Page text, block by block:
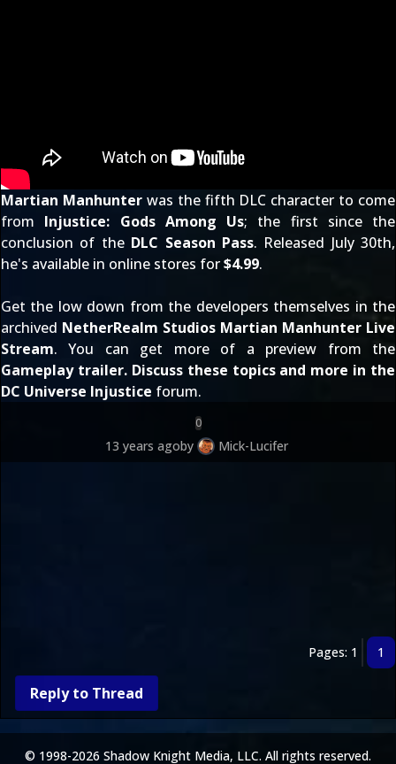
Martian Manhunterwas the fifth DLC character to come
from Injustice: Gods Among Us; the first since the
conclusion of the DLC Season Pass. Released July 30th,
he's available in online stores for$4.99.
Get the low down from the developers themselves in the
archived NetherRealm Studios Martian Manhunter Live
Stream. You can get more of a preview from the
Gameplay trailer. Discuss these topics and more in the
DC Universe Injustice forum.
0
13 years agoby Mick-Lucifer
Pages: 1 1
Reply to Thread
© 1998-2026 Shadow Knight Media, LLC. All rights reserved.